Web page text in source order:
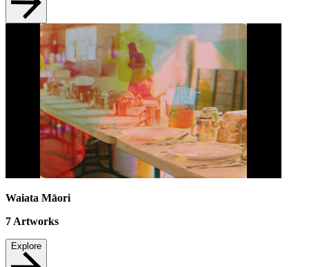
Waiata Māori
7 Artworks
Explore